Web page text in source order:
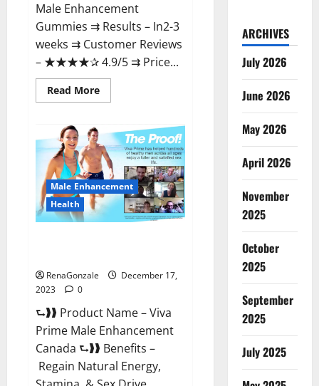
Male Enhancement
Gummies​ ⇉ Results –​ ​​In2-3
weeks​ ⇉ Customer Reviews
– ​★★★★✰ 4.9/5​ ⇉ Price...
Read MoreRead
more
Male
Enhancement
Gummies?
Male Enhancement
Health
RenaGonzale
December 17,
2023
0
⮑❱❱ Product Name – Viva
Prime Male Enhancement
Canada ⮑❱❱ Benefits –
Regain Natural Energy,
ARCHIVES
July 2026
June 2026
May 2026
April 2026
November
2025
October
2025
September
2025
July 2025